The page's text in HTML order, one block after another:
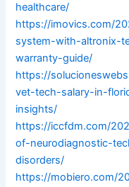
healthcare/
https://imovics.com/
system-with-altronix-
warranty-guide/
https://
vet-tech-salary-in-
insights/
https://iccfdm.com/
of-neurodiagnostic-
disorders/
https://mobiero.com/